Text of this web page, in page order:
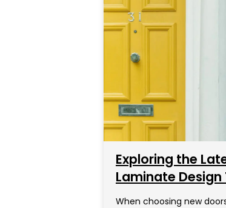
Exploring the
Laminate Design
When choosing new